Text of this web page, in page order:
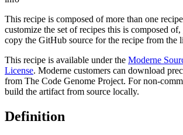
This recipe is composed of more than one
customize the set of recipes this is composed
copy the GitHub source for the recipe from the
This recipe is available under the Moderne
License. Moderne customers can download
from The Code Genome Project. For non-
build the artifact from source locally.
Definition